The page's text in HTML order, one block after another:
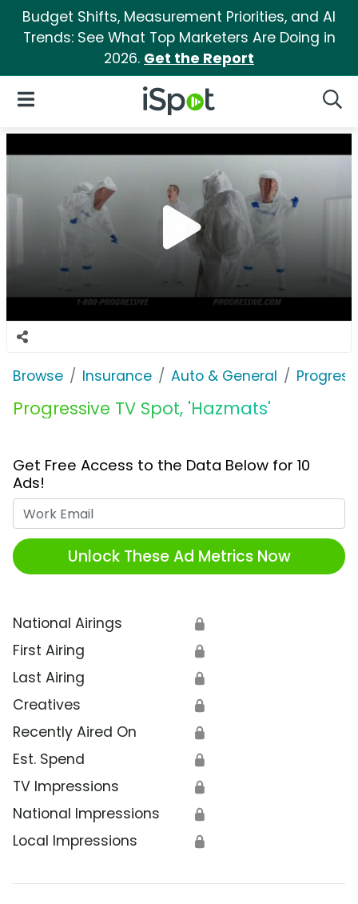
Budget Shifts, Measurement Priorities, and AI
Trends: See What Top Marketers Are Doing in
2026. Get the Report
iSpot Logo
Open Navigation
Browse Insurance Auto & General
Progressive TV Spot, 'Hazmats'
Get Free Access to the Data Below for 10
Ads!
Unlock These Ad Metrics Now
National Airings 🔒
First Airing 🔒
Last Airing 🔒
Creatives 🔒
Recently Aired On 🔒
Est. Spend 🔒
TV Impressions 🔒
National Impressions 🔒
Local Impressions 🔒